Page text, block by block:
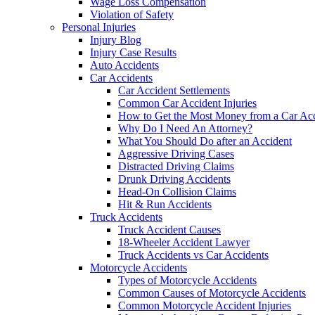
Violation of Safety
Personal Injuries
Injury Blog
Injury Case Results
Auto Accidents
Car Accidents
Car Accident Settlements
Common Car Accident Injuries
How to Get the Most Money from a Car
Why Do I Need An Attorney?
What You Should Do after an Accident
Aggressive Driving Cases
Distracted Driving Claims
Drunk Driving Accidents
Head-On Collision Claims
Hit & Run Accidents
Truck Accidents
Truck Accident Causes
18-Wheeler Accident Lawyer
Truck Accidents vs Car Accidents
Motorcycle Accidents
Types of Motorcycle Accidents
Common Causes of Motorcycle Accidents
Common Motorcycle Accident Injuries